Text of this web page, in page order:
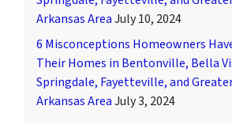
Arkansas AreaJuly 10, 2024
6 Misconceptions Homeowners
Their Homes in Bentonville, Bella
Springdale, Fayetteville, and
Arkansas AreaJuly 3, 2024